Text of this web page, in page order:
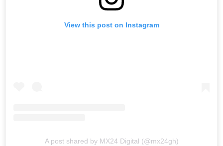
View this post on Instagram
A post shared by MX24 Digital (@mx24gh)